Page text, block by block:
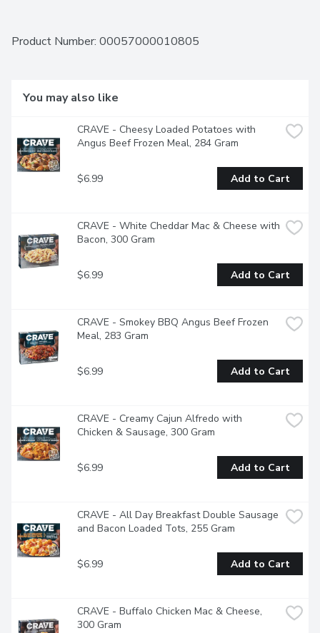
Product Number: 00057000010805
You may also like
CRAVE - Cheesy Loaded Potatoes with
Angus Beef Frozen Meal, 284 Gram
$6.99 Add to Cart
CRAVE - White Cheddar Mac & Cheese with
Bacon, 300 Gram
$6.99 Add to Cart
CRAVE - Smokey BBQ Angus Beef Frozen
Meal, 283 Gram
$6.99 Add to Cart
CRAVE - Creamy Cajun Alfredo with
Chicken & Sausage, 300 Gram
$6.99 Add to Cart
CRAVE - All Day Breakfast Double Sausage
and Bacon Loaded Tots, 255 Gram
$6.99 Add to Cart
CRAVE - Buffalo Chicken Mac & Cheese,
300 Gram